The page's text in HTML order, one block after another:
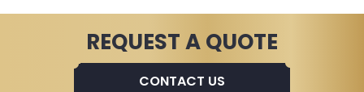
REQUEST A QUOTE
CONTACT US